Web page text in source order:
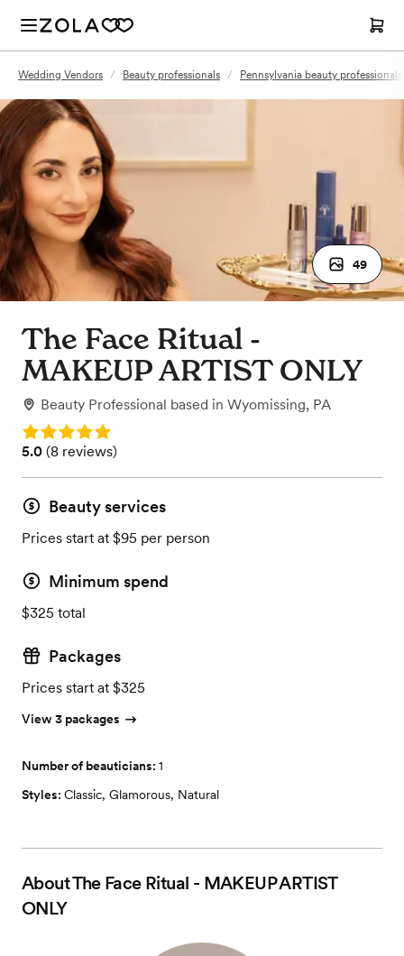
Wedding Vendors / Beauty professionals / Pennsylvania beauty professionals
49
The Face Ritual -
MAKEUP ARTIST ONLY
Beauty Professional based in Wyomissing, PA
Rating: 5.0
Rating: 5.0 (8 reviews)
5.0 (8 reviews)
Beauty services
Prices start at $95 per person
Minimum spend
$325 total
Packages
Prices start at $325
View 3 packages
Number of beauticians: 1
Styles: Classic, Glamorous, Natural
AboutThe Face Ritual - MAKEUP ARTIST
ONLY